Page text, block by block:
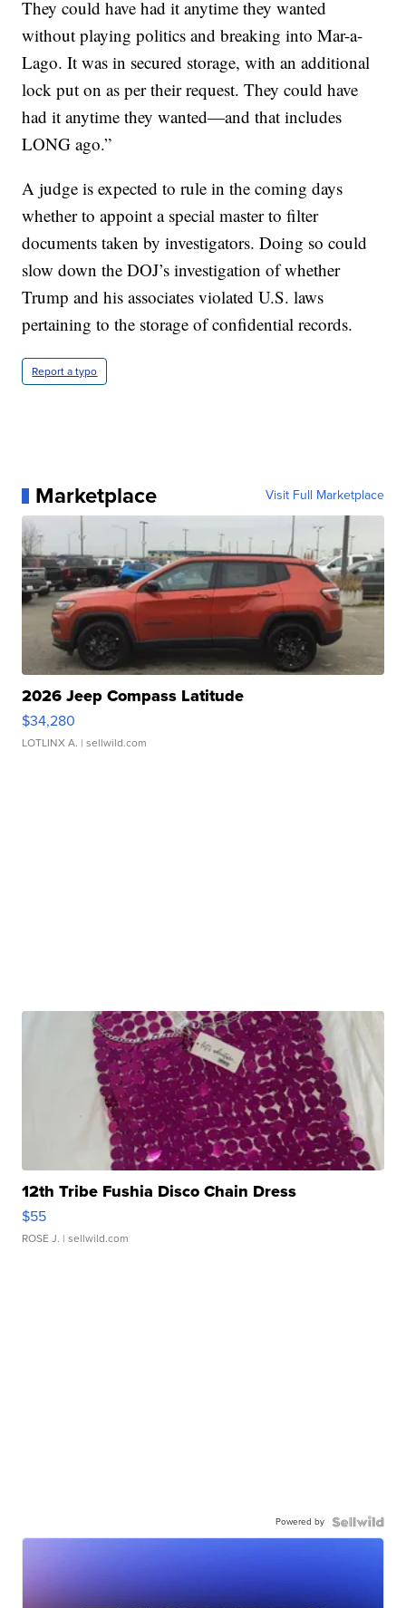
They could have had it anytime they wanted
without playing politics and breaking into Mar-a-
Lago. It was in secured storage, with an additional
lock put on as per their request. They could have
had it anytime they wanted—and that includes
LONG ago.”
A judge is expected to rule in the coming days
whether to appoint a special master to filter
documents taken by investigators. Doing so could
slow down the DOJ’s investigation of whether
Trump and his associates violated U.S. laws
pertaining to the storage of confidential records.
Report a typo
Marketplace Visit Full Marketplace
2026 Jeep Compass Latitude
$34,280
LOTLINX A. | sellwild.com
12th Tribe Fushia Disco Chain Dress
$55
ROSE J. | sellwild.com
Powered by